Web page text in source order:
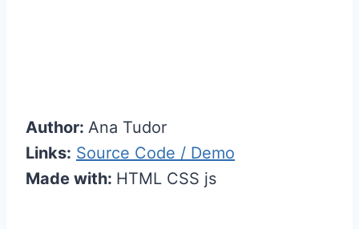
Author: Ana Tudor
Links: Source Code / Demo
Made with: HTML CSS js